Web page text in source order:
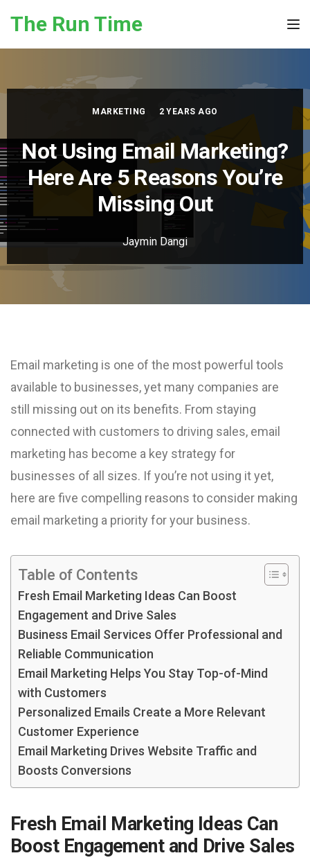
The Run Time
MARKETING 2 YEARS AGO
Not Using Email Marketing?
Here Are 5 Reasons You’re
Missing Out
Jaymin Dangi
Email marketing is one of the most powerful tools
available to businesses, yet many companies are
still missing out on its benefits. From staying
connected with customers to driving sales, email
marketing has become a key strategy for
businesses of all sizes. If you’re not using it yet,
here are five compelling reasons to consider making
email marketing a priority for your business.
Table of Contents
Fresh Email Marketing Ideas Can Boost
Engagement and Drive Sales
Business Email Services Offer Professional and
Reliable Communication
Email Marketing Helps You Stay Top-of-Mind
with Customers
Personalized Emails Create a More Relevant
Customer Experience
Email Marketing Drives Website Traffic and
Boosts Conversions
Fresh Email Marketing Ideas Can
Boost Engagement and Drive Sales